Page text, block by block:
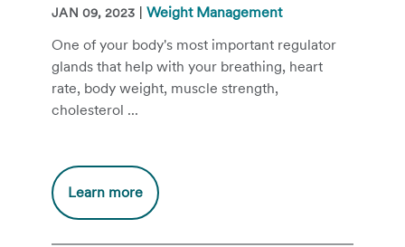
JAN 09, 2023 | Weight Management
One of your body's most important regulator
glands that help with your breathing, heart
rate, body weight, muscle strength,
cholesterol ...
Learn moreAdditional
information